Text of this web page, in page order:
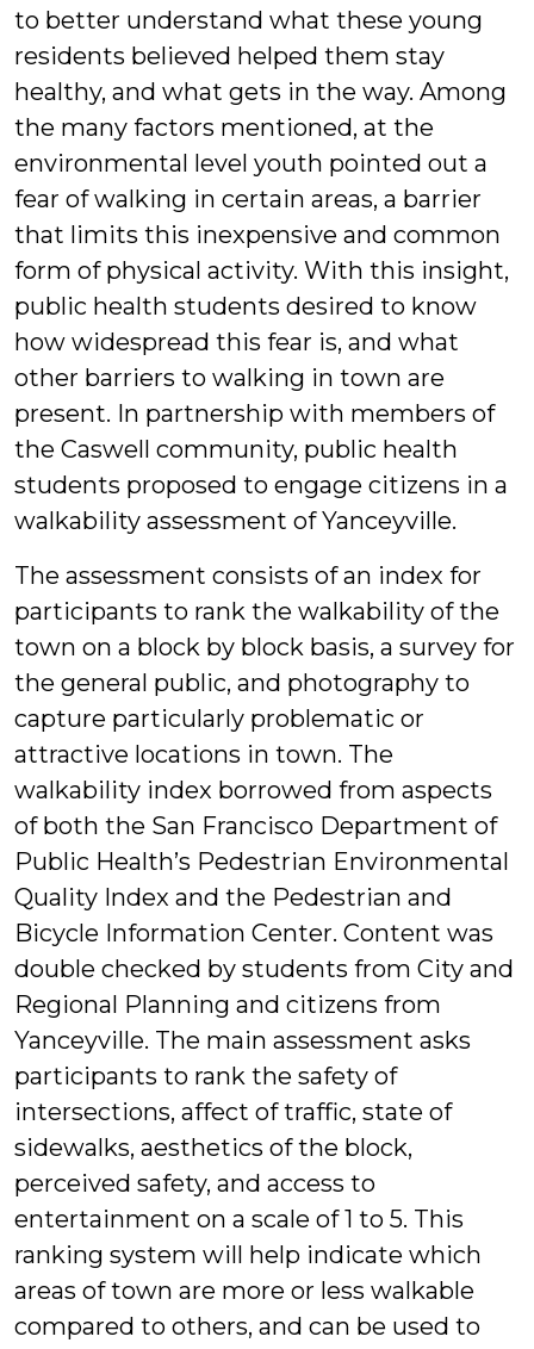
to better understand what these young
residents believed helped them stay
healthy, and what gets in the way. Among
the many factors mentioned, at the
environmental level youth pointed out a
fear of walking in certain areas, a barrier
that limits this inexpensive and common
form of physical activity. With this insight,
public health students desired to know
how widespread this fear is, and what
other barriers to walking in town are
present. In partnership with members of
the Caswell community, public health
students proposed to engage citizens in a
walkability assessment of Yanceyville.
The assessment consists of an index for
participants to rank the walkability of the
town on a block by block basis, a survey for
the general public, and photography to
capture particularly problematic or
attractive locations in town. The
walkability index borrowed from aspects
of both the San Francisco Department of
Public Health’s Pedestrian Environmental
Quality Index and the Pedestrian and
Bicycle Information Center. Content was
double checked by students from City and
Regional Planning and citizens from
Yanceyville. The main assessment asks
participants to rank the safety of
intersections, affect of traffic, state of
sidewalks, aesthetics of the block,
perceived safety, and access to
entertainment on a scale of 1 to 5. This
ranking system will help indicate which
areas of town are more or less walkable
compared to others, and can be used to